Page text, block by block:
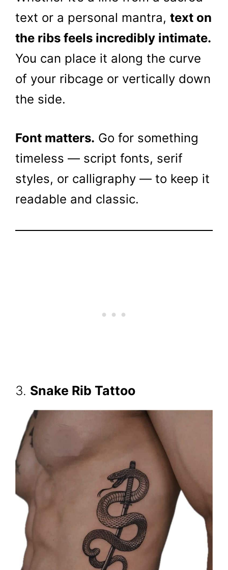
text or a personal mantra, text on
the ribs feels incredibly intimate.
You can place it along the curve
of your ribcage or vertically down
the side.
Font matters. Go for something
timeless — script fonts, serif
styles, or calligraphy — to keep it
readable and classic.
3. Snake Rib Tattoo